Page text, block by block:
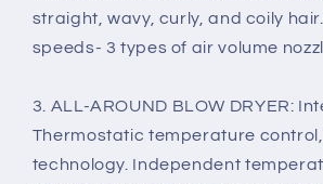
straight, wavy, curly, and coily
speeds- 3 types of air volume
3. ALL-AROUND BLOW DRYER:
Thermostatic temperature
technology. Independent